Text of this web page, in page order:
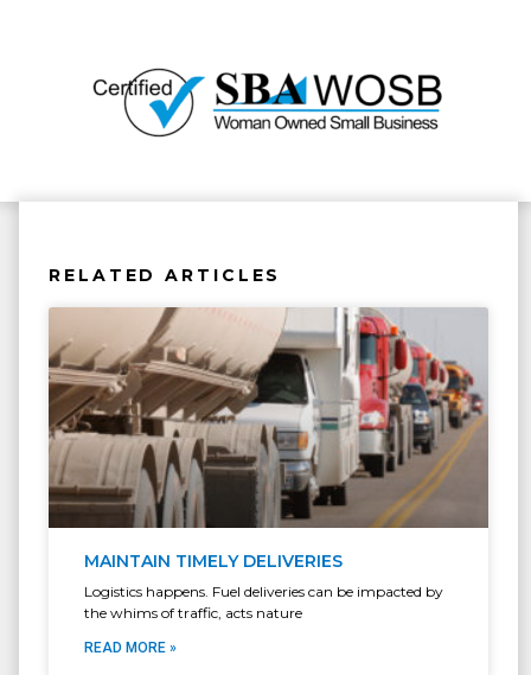
RELATED ARTICLES
MAINTAIN TIMELY DELIVERIES
Logistics happens. Fuel deliveries can be impacted by
the whims of traffic, acts nature
READ MORE »